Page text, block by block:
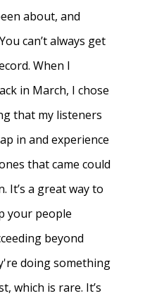
about, and
can’t always get
When I
in March, I chose
that my listeners
in and experience
that came could
It’s a great way to
your people
beyond
doing something
which is rare. It’s